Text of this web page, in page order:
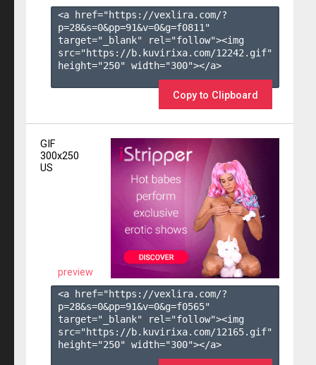
<a href="https://vexlira.com/?
p=28&s=0&pp=91&v=0&g=f0811 "
target="_blank" rel="follow"><img
src="https://b.kuvirixa.com/12242.gif"
height="250" width="300"></a>
Copy to Clipboard
GIF
300x250
US
preview
<a href="https://vexlira.com/?
p=28&s=0&pp=91&v=0&g=f0565"
target="_blank" rel="follow"><img
src="https://b.kuvirixa.com/12165.gif"
height="250" width="300"></a>